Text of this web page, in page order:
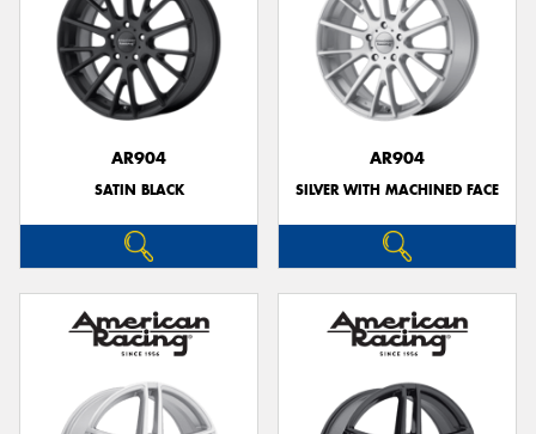
AR904
SATIN BLACK
AR904
SILVER WITH MACHINED FACE